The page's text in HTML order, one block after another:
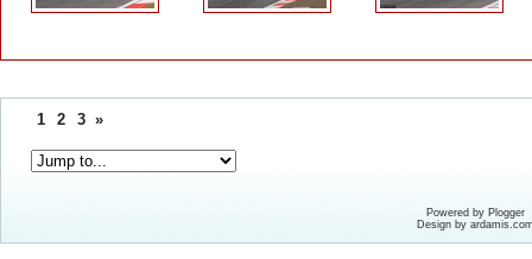
1 2 3 »
Powered by Plogger
Design by